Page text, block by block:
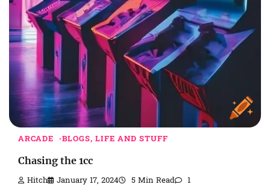
ARCADE BLOGS, LIFE AND STUFF
Chasing the 1cc
Hitch January 17, 2024 5 Min Read 1